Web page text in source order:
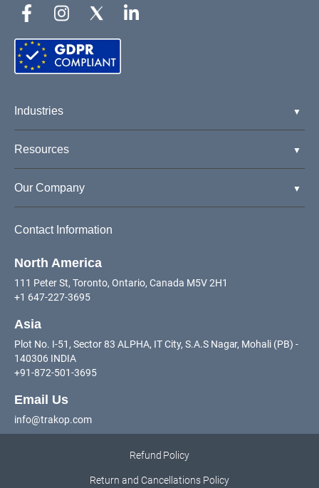
Industries
Resources
Our Company
Contact Information
North America
111 Peter St, Toronto, Ontario, Canada M5V 2H1
+1 647-227-3695
Asia
Plot No. I-51, Sector 83 ALPHA, IT City, S.A.S Nagar, Mohali (PB) -
140306 INDIA
+91-872-501-3695
Email Us
info@trakop.com
Refund Policy
Return and Cancellations Policy